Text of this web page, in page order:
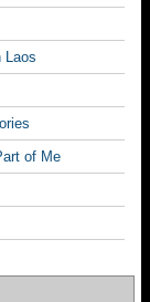
Laos
of Me